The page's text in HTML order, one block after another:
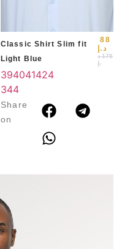
Classic Shirt Slim fit
Light Blue
175 د
.إ
88
د.إ
394041424
344
Share
on